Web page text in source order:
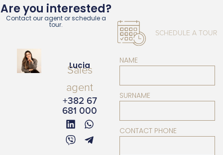
Are you interested?
Contact our agent or schedule a
tour.
Lucia
Sales
agent
+382 67
681 000
SCHEDULE A TOUR
NAME
SURNAME
CONTACT PHONE